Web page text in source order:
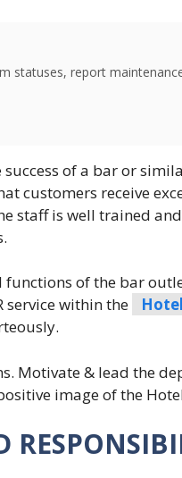
statuses, report
of a bar or
customers receive
staff is well trained
of the bar
service within the
Hotel
Motivate & lead the
image of the